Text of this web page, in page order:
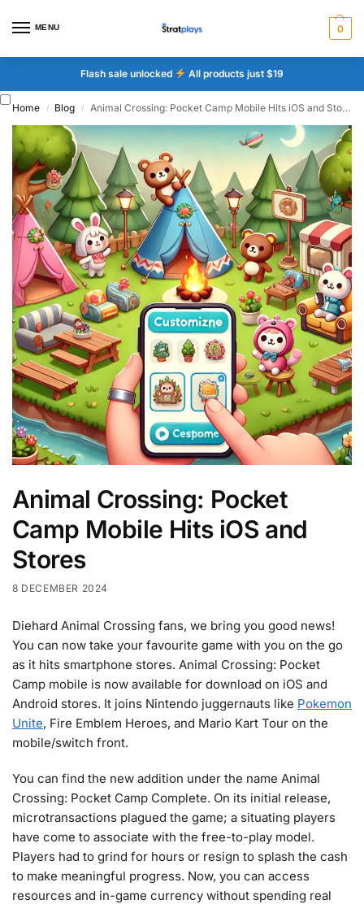
MENU 0
Flash sale unlocked All products just $19
Home / Blog / Animal Crossing: Pocket Camp Mobile Hits iOS and Stores
Animal Crossing: Pocket
Camp Mobile Hits iOS and
Stores
8 DECEMBER 2024
Diehard Animal Crossing fans, we bring you good news!
You can now take your favourite game with you on the go
as it hits smartphone stores. Animal Crossing: Pocket
Camp mobile is now available for download on iOS and
Android stores. It joins Nintendo juggernauts like Pokemon
Unite, Fire Emblem Heroes, and Mario Kart Tour on the
mobile/switch front.
You can find the new addition under the name Animal
Crossing: Pocket Camp Complete. On its initial release,
microtransactions plagued the game; a situating players
have come to associate with the free-to-play model.
Players had to grind for hours or resign to splash the cash
to make meaningful progress. Now, you can access
resources and in-game currency without spending real